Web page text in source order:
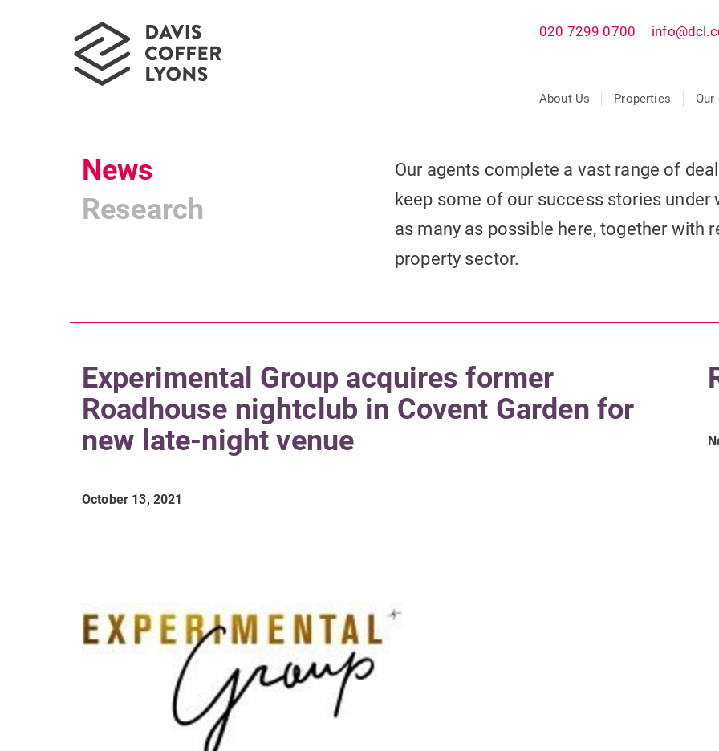
020 7299 0700
About Us Properties Our
News
Research
Our agents complete a vast range of
keep some of our success stories
as many as possible here, together with
property sector.
Experimental Group acquires former
Roadhouse nightclub in Covent Garden for
new late-night venue
October 13, 2021